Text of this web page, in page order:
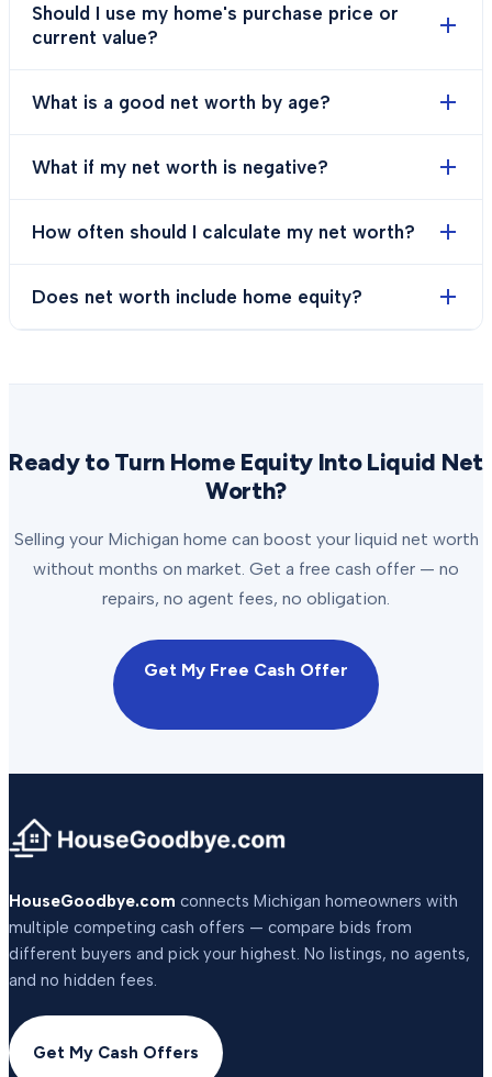
Should I use my home's purchase price or
current value?
What is a good net worth by age?
What if my net worth is negative?
How often should I calculate my net worth?
Does net worth include home equity?
Ready to Turn Home Equity Into Liquid Net
Worth?
Selling your Michigan home can boost your liquid net worth
without months on market. Get a free cash offer — no
repairs, no agent fees, no obligation.
Get My Free Cash Offer
HouseGoodbye.com connects Michigan homeowners with
multiple competing cash offers — compare bids from
different buyers and pick your highest. No listings, no agents,
and no hidden fees.
Get My Cash Offers